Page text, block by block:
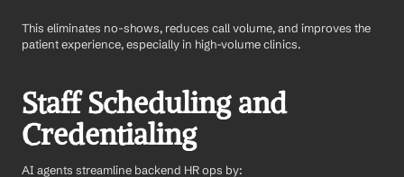
This eliminates no-shows, reduces call volume, and improves the
patient experience, especially in high-volume clinics.
Staff Scheduling and
Credentialing
AI agents streamline backend HR ops by: